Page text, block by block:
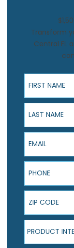
Transform
Central FL
First Name
Last Name
Email
Phone
ZIP Code
Product
PRODUCT